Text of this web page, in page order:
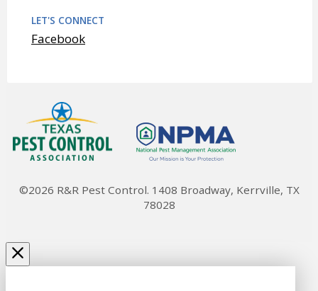
LET'S CONNECT
Facebook
©2026 R&R Pest Control. 1408 Broadway, Kerrville, TX
78028